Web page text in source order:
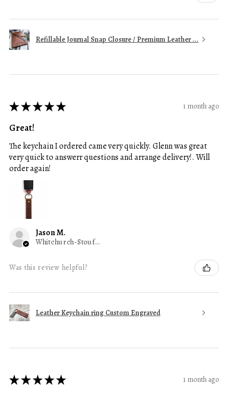
Refillable Journal Snap Closure / Premium Leather ...
★★★★★ 1 month ago
Great!
The keychain I ordered came very quickly. Glenn was great
very quick to answerr questions and arrange delivery!. Will
order again!
Jason M.
Whitchurch-Stouffville, ON
Was this review helpful?
Leather Keychain ring Custom Engraved
★★★★★ 1 month ago